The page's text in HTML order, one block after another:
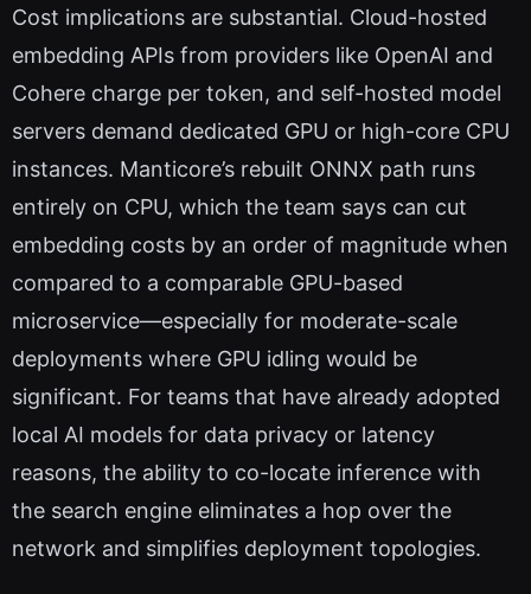
Cost implications are substantial. Cloud-hosted
embedding APIs from providers like OpenAI and
Cohere charge per token, and self-hosted model
servers demand dedicated GPU or high-core CPU
instances. Manticore’s rebuilt ONNX path runs
entirely on CPU, which the team says can cut
embedding costs by an order of magnitude when
compared to a comparable GPU-based
microservice—especially for moderate-scale
deployments where GPU idling would be
significant. For teams that have already adopted
local AI models for data privacy or latency
reasons, the ability to co-locate inference with
the search engine eliminates a hop over the
network and simplifies deployment topologies.